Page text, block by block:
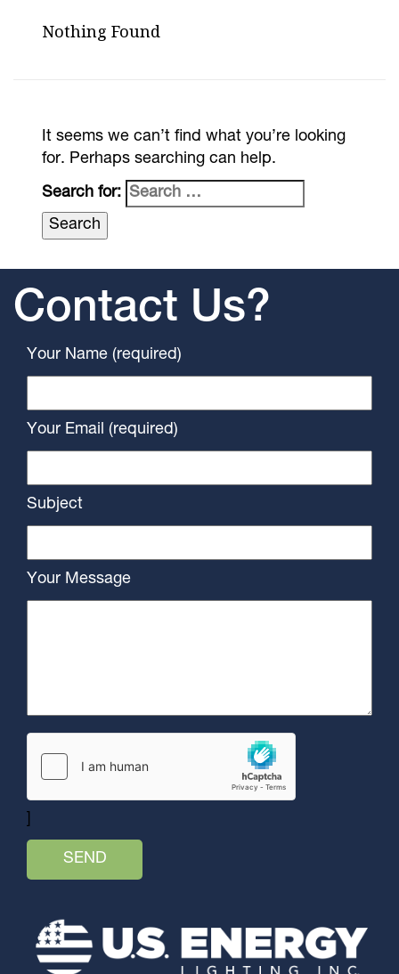
Nothing Found
It seems we can’t find what you’re looking
for. Perhaps searching can help.
Search for:
Contact Us?
Your Name (required)
Your Email (required)
Subject
Your Message